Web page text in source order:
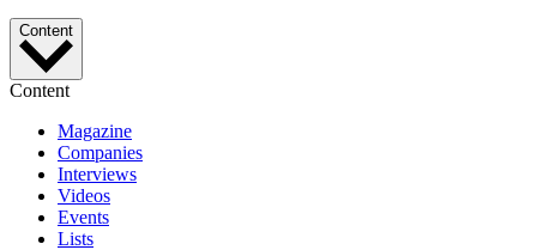
Content
Content
Magazine
Companies
Interviews
Videos
Events
Lists